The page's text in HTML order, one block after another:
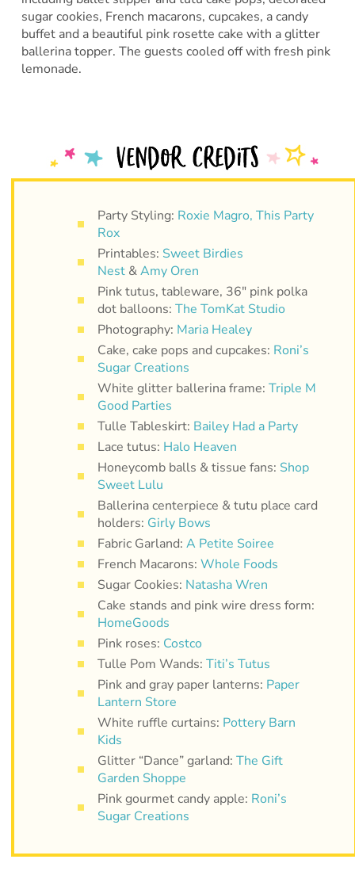
sugar cookies, French macarons, cupcakes, a candy
buffet and a beautiful pink rosette cake with a glitter
ballerina topper. The guests cooled off with fresh pink
lemonade.
Party Styling: Roxie Magro, This Party
Rox
Printables: Sweet Birdies
Nest&Amy Oren
Pink tutus, tableware, 36″ pink polka
dot balloons: The TomKat Studio
Photography: Maria Healey
Cake, cake pops and cupcakes: Roni’s
Sugar Creations
White glitter ballerina frame: Triple M
Good Parties
Tulle Tableskirt: Bailey Had a Party
Lace tutus: Halo Heaven
Honeycomb balls & tissue fans: Shop
Sweet Lulu
Ballerina centerpiece & tutu place card
holders: Girly Bows
Fabric Garland: A Petite Soiree
French Macarons: Whole Foods
Sugar Cookies: Natasha Wren
Cake stands and pink wire dress form:
HomeGoods
Pink roses: Costco
Tulle Pom Wands: Titi’s Tutus
Pink and gray paper lanterns: Paper
Lantern Store
White ruffle curtains: Pottery Barn
Kids
Glitter “Dance” garland: The Gift
Garden Shoppe
Pink gourmet candy apple: Roni’s
Sugar Creations